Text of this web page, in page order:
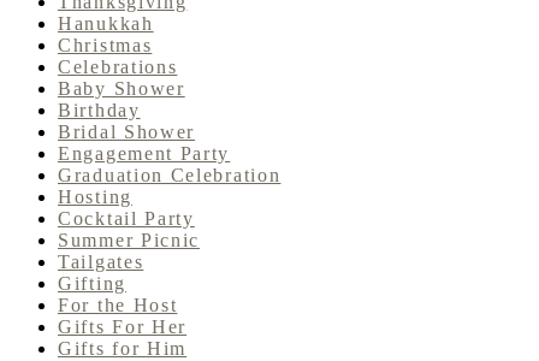
Hanukkah
Christmas
Celebrations
Baby Shower
Birthday
Bridal Shower
Engagement Party
Graduation Celebration
Hosting
Cocktail Party
Summer Picnic
Tailgates
Gifting
For the Host
Gifts For Her
Gifts for Him